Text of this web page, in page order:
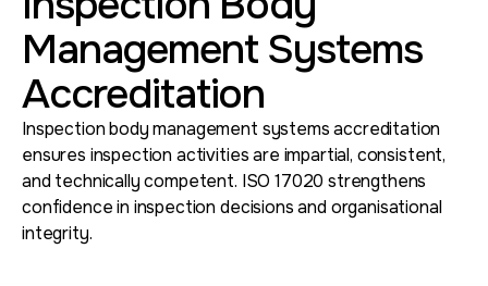
Management Systems
Accreditation
Inspection body management systems accreditation
ensures inspection activities are impartial, consistent,
and technically competent. ISO 17020 strengthens
confidence in inspection decisions and organisational
integrity.